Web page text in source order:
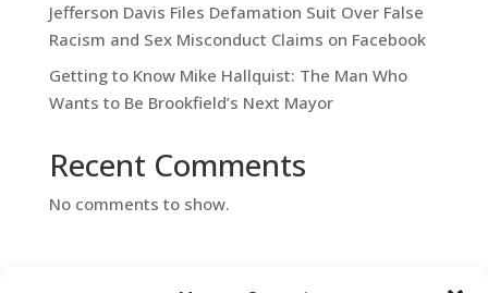
Jefferson Davis Files Defamation Suit Over False
Racism and Sex Misconduct Claims on Facebook
Getting to Know Mike Hallquist: The Man Who
Wants to Be Brookfield’s Next Mayor
Recent Comments
No comments to show.